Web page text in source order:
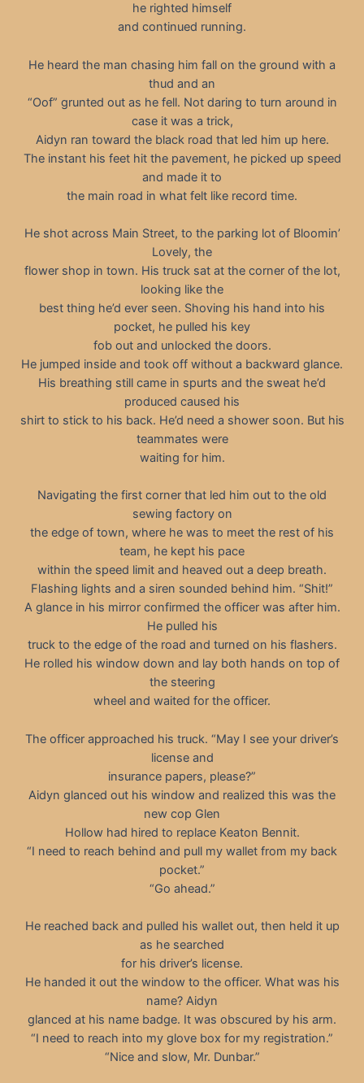
he righted himself
and continued running.
He heard the man chasing him fall on the ground with a
thud and an
“Oof” grunted out as he fell. Not daring to turn around in
case it was a trick,
Aidyn ran toward the black road that led him up here.
The instant his feet hit the pavement, he picked up speed
and made it to
the main road in what felt like record time.
He shot across Main Street, to the parking lot of Bloomin’
Lovely, the
flower shop in town. His truck sat at the corner of the lot,
looking like the
best thing he’d ever seen. Shoving his hand into his
pocket, he pulled his key
fob out and unlocked the doors.
He jumped inside and took off without a backward glance.
His breathing still came in spurts and the sweat he’d
produced caused his
shirt to stick to his back. He’d need a shower soon. But his
teammates were
waiting for him.
Navigating the first corner that led him out to the old
sewing factory on
the edge of town, where he was to meet the rest of his
team, he kept his pace
within the speed limit and heaved out a deep breath.
Flashing lights and a siren sounded behind him. “Shit!”
A glance in his mirror confirmed the officer was after him.
He pulled his
truck to the edge of the road and turned on his flashers.
He rolled his window down and lay both hands on top of
the steering
wheel and waited for the officer.
The officer approached his truck. “May I see your driver’s
license and
insurance papers, please?”
Aidyn glanced out his window and realized this was the
new cop Glen
Hollow had hired to replace Keaton Bennit.
“I need to reach behind and pull my wallet from my back
pocket.”
“Go ahead.”
He reached back and pulled his wallet out, then held it up
as he searched
for his driver’s license.
He handed it out the window to the officer. What was his
name? Aidyn
glanced at his name badge. It was obscured by his arm.
“I need to reach into my glove box for my registration.”
“Nice and slow, Mr. Dunbar.”